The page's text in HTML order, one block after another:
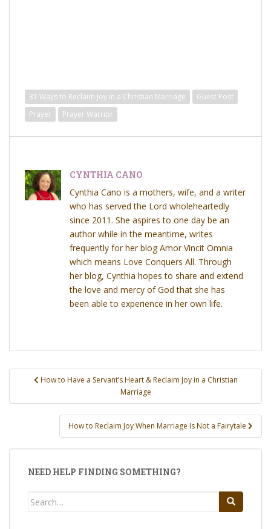
31 Ways to Reclaim Joy in a Christian Marriage
Guest Post
Prayer
Prayer Warrior
CYNTHIA CANO
Cynthia Cano is a mothers, wife, and a writer
who has served the Lord wholeheartedly
since 2011. She aspires to one day be an
author while in the meantime, writes
frequently for her blog Amor Vincit Omnia
which means Love Conquers All. Through
her blog, Cynthia hopes to share and extend
the love and mercy of God that she has
been able to experience in her own life.
Post How to Have a Servant’s Heart & Reclaim Joy in a Christian
Marriage
How to Reclaim Joy When Marriage Is Not a Fairytale
NEED HELP FINDING SOMETHING?
Search